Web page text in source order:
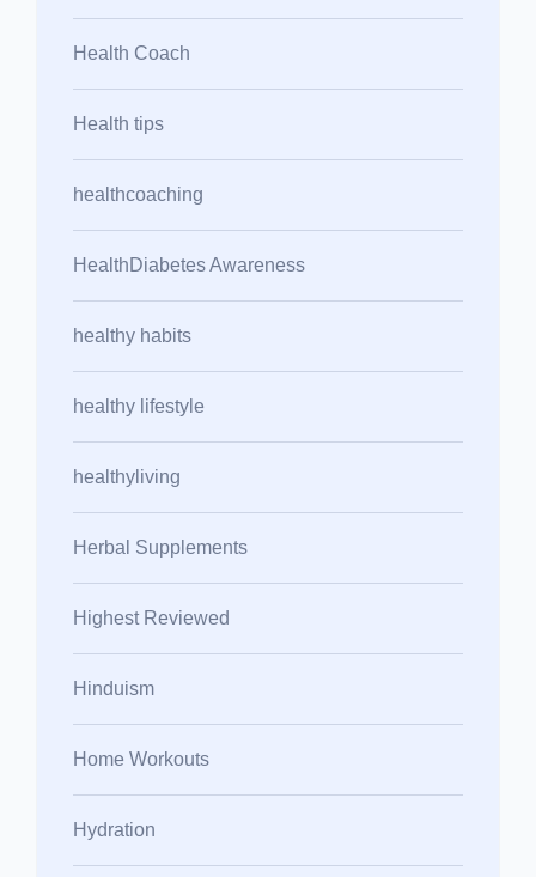
Health Coach
Health tips
healthcoaching
HealthDiabetes Awareness
healthy habits
healthy lifestyle
healthyliving
Herbal Supplements
Highest Reviewed
Hinduism
Home Workouts
Hydration